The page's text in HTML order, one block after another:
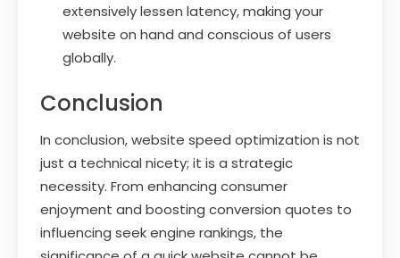
extensively lessen latency, making your
website on hand and conscious of users
globally.
Conclusion
In conclusion, website speed optimization is not
just a technical nicety; it is a strategic
necessity. From enhancing consumer
enjoyment and boosting conversion quotes to
influencing seek engine rankings, the